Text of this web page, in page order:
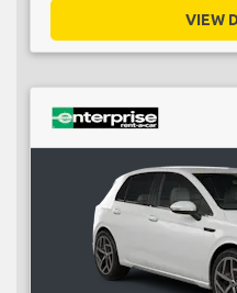
VIEW